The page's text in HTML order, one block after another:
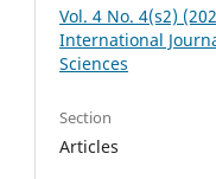
Vol. 4 No. 4(s2)
International
Sciences
Section
Articles